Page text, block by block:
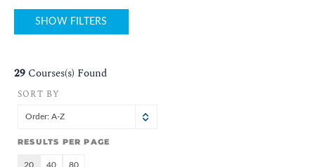
SHOW FILTERS
29 Courses(s) Found
SORT BY
Order: A-Z
RESULTS PER PAGE
20 40 80